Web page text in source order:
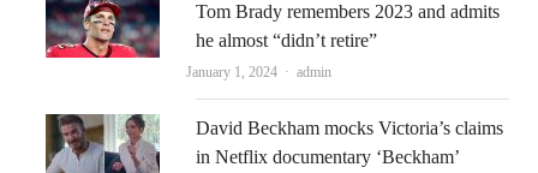
Tom Brady remembers 2023 and admits
he almost “didn’t retire”
January 1, 2024 Author
admin
David Beckham mocks Victoria’s claims
in Netflix documentary ‘Beckham’